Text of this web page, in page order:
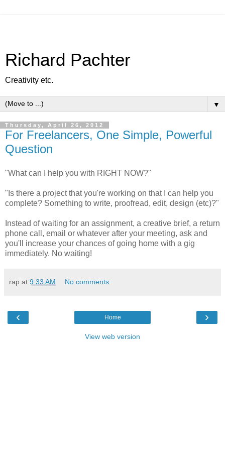
Richard Pachter
Creativity etc.
▼
Thursday, April 26, 2012
For Freelancers, One Simple, Powerful
Question
"What can I help you with RIGHT NOW?"
"Is there a project that you're working on that I can help you
complete? Something to write, proofread, edit, design (etc)?"
Instead of waiting for an assignment, a creative brief, a return
phone call, email or whatever after your meeting, ask and
you'll increase your chances of going home with a gig
immediately. No waiting!
rap at 9:33 AM No comments:
‹ ›
Home
View web version